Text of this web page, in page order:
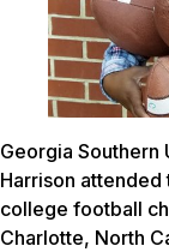
Georgia Southern
Harrison
college football
Charlotte, North